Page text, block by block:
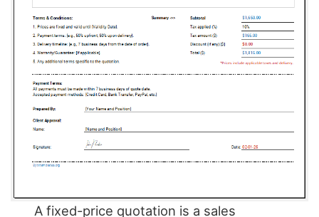
A fixed-price quotation is a sales